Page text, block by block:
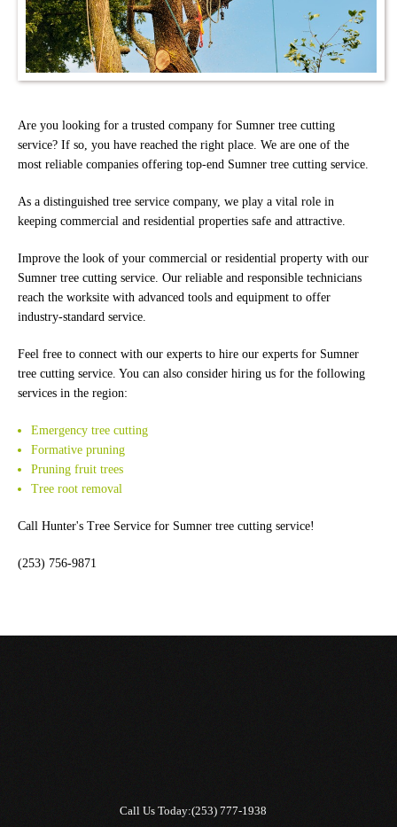
Are you looking for a trusted company for Sumner tree cutting
service? If so, you have reached the right place. We are one of the
most reliable companies offering top-end Sumner tree cutting service.
As a distinguished tree service company, we play a vital role in
keeping commercial and residential properties safe and attractive.
Improve the look of your commercial or residential property with our
Sumner tree cutting service. Our reliable and responsible technicians
reach the worksite with advanced tools and equipment to offer
industry-standard service.
Feel free to connect with our experts to hire our experts for Sumner
tree cutting service. You can also consider hiring us for the following
services in the region:
Emergency tree cutting
Formative pruning
Pruning fruit trees
Tree root removal
Call Hunter's Tree Service for Sumner tree cutting service!
(253) 756-9871
Call Us Today:(253) 777-1938